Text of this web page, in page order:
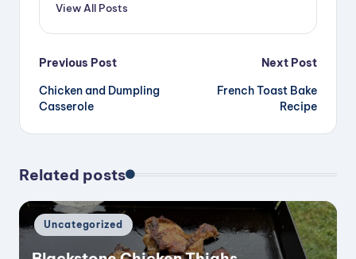
View All Posts
Post
navigation
Previous Post
Chicken and Dumpling
Casserole
Next Post
French Toast Bake
Recipe
Related posts
Posted
in
Uncategorized